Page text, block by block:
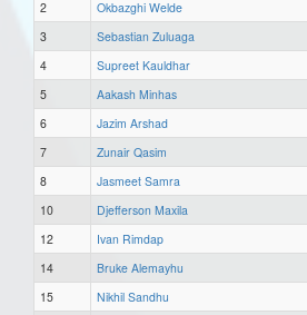
2 Okbazghi Welde
3
Sebastian Zuluaga
4
Supreet Kauldhar
5
Aakash Minhas
6
Jazim Arshad
7
Zunair Qasim
8
Jasmeet Samra
10
Djefferson Maxila
12
Ivan Rimdap
14
Bruke Alemayhu
15
Nikhil Sandhu